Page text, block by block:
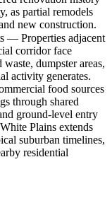
as partial remodels
new construction.
— Properties adjacent
corridor face
dumpster areas,
activity generates.
food sources
through shared
ground-level entry
Plains extends
suburban timelines,
residential